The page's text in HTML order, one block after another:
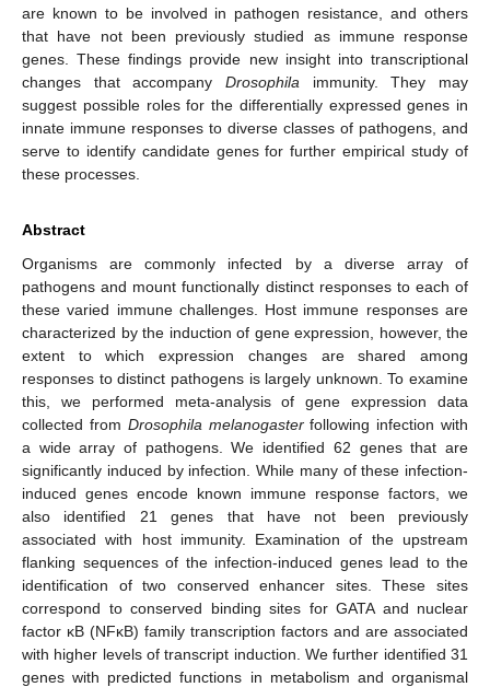
are known to be involved in pathogen resistance, and others
that have not been previously studied as immune response
genes. These findings provide new insight into transcriptional
changes that accompany Drosophila immunity. They may
suggest possible roles for the differentially expressed genes in
innate immune responses to diverse classes of pathogens, and
serve to identify candidate genes for further empirical study of
these processes.
Abstract
Organisms are commonly infected by a diverse array of
pathogens and mount functionally distinct responses to each of
these varied immune challenges. Host immune responses are
characterized by the induction of gene expression, however, the
extent to which expression changes are shared among
responses to distinct pathogens is largely unknown. To examine
this, we performed meta-analysis of gene expression data
collected from Drosophila melanogasterfollowing infection with
a wide array of pathogens. We identified 62 genes that are
significantly induced by infection. While many of these infection-
induced genes encode known immune response factors, we
also identified 21 genes that have not been previously
associated with host immunity. Examination of the upstream
flanking sequences of the infection-induced genes lead to the
identification of two conserved enhancer sites. These sites
correspond to conserved binding sites for GATA and nuclear
factor κB (NFκB) family transcription factors and are associated
with higher levels of transcript induction. We further identified 31
genes with predicted functions in metabolism and organismal